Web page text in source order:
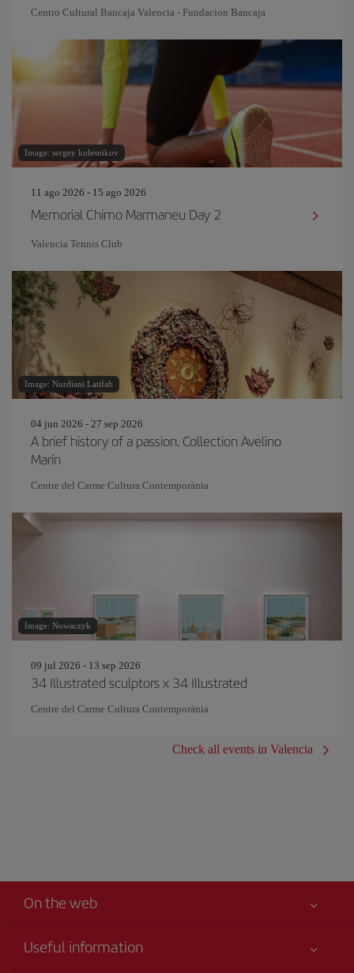
Centro Cultural Bancaja Valencia - Fundacion Bancaja
Image: sergey kolesnikov
11 ago 2026 - 15 ago 2026
Memorial Chimo Marmaneu Day 2
Valencia Tennis Club
Image: Nurdiani Latifah
04 jun 2026 - 27 sep 2026
A brief history of a passion. Collection Avelino
Marín
Centre del Carme Cultura Contemporània
Image: Nowaczyk
09 jul 2026 - 13 sep 2026
34 Illustrated sculptors x 34 Illustrated
Centre del Carme Cultura Contemporània
Check all events in Valencia
On the web
Useful information